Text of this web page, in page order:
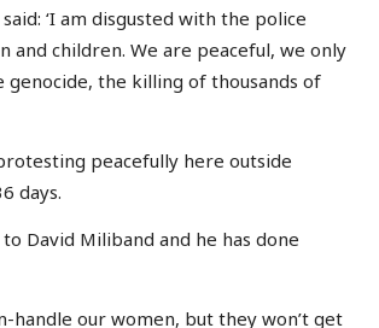
‘I am disgusted with the police
and children. We are peaceful, we only
genocide, the killing of thousands of
peacefully here outside
days.
to David Miliband and he has done
handle our women, but they won’t get